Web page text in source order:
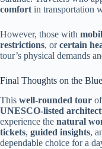
comfort in transportation
However, those with
restrictions, orcertain
tour’s physical demands
Final Thoughts on the
This well-rounded tour
UNESCO-listed
experience the natural
tickets, guided insights,
dependable choice for a